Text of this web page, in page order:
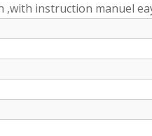
instruction manuel